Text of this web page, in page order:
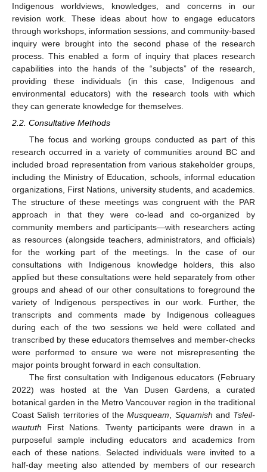
Indigenous worldviews, knowledges, and concerns in our
revision work. These ideas about how to engage educators
through workshops, information sessions, and community-based
inquiry were brought into the second phase of the research
process. This enabled a form of inquiry that places research
capabilities into the hands of the “subjects” of the research,
providing these individuals (in this case, Indigenous and
environmental educators) with the research tools with which
they can generate knowledge for themselves.
2.2. Consultative Methods
The focus and working groups conducted as part of this
research occurred in a variety of communities around BC and
included broad representation from various stakeholder groups,
including the Ministry of Education, schools, informal education
organizations, First Nations, university students, and academics.
The structure of these meetings was congruent with the PAR
approach in that they were co-lead and co-organized by
community members and participants—with researchers acting
as resources (alongside teachers, administrators, and officials)
for the working part of the meetings. In the case of our
consultations with Indigenous knowledge holders, this also
applied but these consultations were held separately from other
groups and ahead of our other consultations to foreground the
variety of Indigenous perspectives in our work. Further, the
transcripts and comments made by Indigenous colleagues
during each of the two sessions we held were collated and
transcribed by these educators themselves and member-checks
were performed to ensure we were not misrepresenting the
major points brought forward in each consultation.
The first consultation with Indigenous educators (February
2022) was hosted at the Van Dusen Gardens, a curated
botanical garden in the Metro Vancouver region in the traditional
Coast Salish territories of theMusqueam Squamish and Tsleil-
waututh First Nations. Twenty participants were drawn in a
purposeful sample including educators and academics from
each of these nations. Selected individuals were invited to a
half-day meeting also attended by members of our research